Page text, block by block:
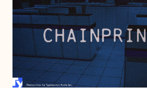
JUNE 28, 2006